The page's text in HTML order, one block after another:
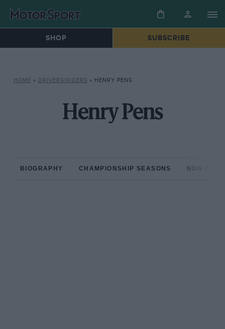
SHOP SUBSCRIBE
HOME » DRIVERS/RIDERS » HENRY PENS
Henry Pens
BIOGRAPHY CHAMPIONSHIP SEASONS NON-